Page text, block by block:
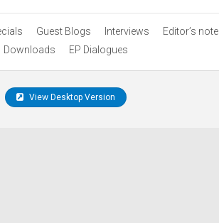
Guest Blogs Interviews Editor’s note
Downloads
EP Dialogues
View Desktop Version